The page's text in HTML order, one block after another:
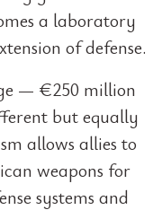
a laboratory
of defense.
— €250 million
but equally
allows allies to
weapons for
systems and